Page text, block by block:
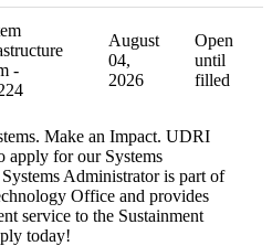
-
August
04,
2026
Open
until
filled
Make an Impact. UDRI
apply for our Systems
Administrator is part of
Office and provides
service to the Sustainment
today!